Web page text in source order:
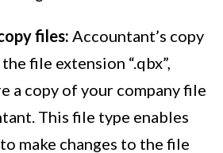
files: Accountant’s copy
file extension “.qbx”,
a copy of your company file
This file type enables
make changes to the file